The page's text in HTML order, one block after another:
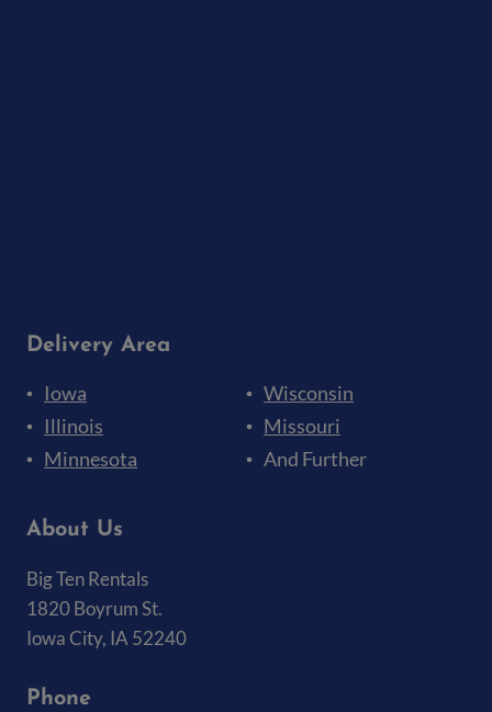
Delivery Area
Iowa
Wisconsin
Illinois
Missouri
Minnesota
And Further
About Us
Big Ten Rentals
1820 Boyrum St.
Iowa City, IA 52240
Phone